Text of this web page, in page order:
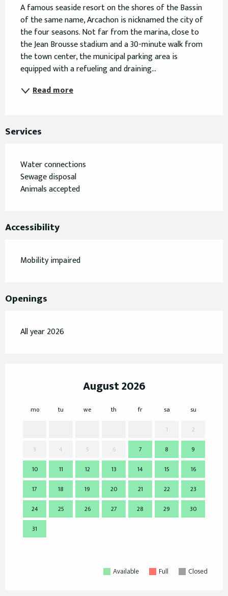
A famous seaside resort on the shores of the Bassin
of the same name, Arcachon is nicknamed the city of
the four seasons. Not far from the marina, close to
the Jean Brousse stadium and a 30-minute walk from
the town center, the municipal parking area is
equipped with a refueling and draining...
Read more
Services
Water connections
Sewage disposal
Animals accepted
Accessibility
Mobility impaired
Openings
All year 2026
August 2026
mo tu we th fr sa
su
1
2
3
4 5 6 7 8
9
10
11 12 13 14 15
16
17
18 19 20 21 22
23
24
25 26 27 28 29
30
31
Available Full Closed